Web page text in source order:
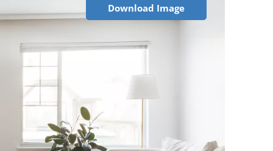
Product Certifications
Continuum
Download Image